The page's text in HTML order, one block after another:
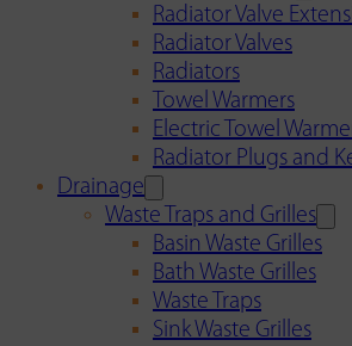
Radiator Valve
Radiator Valves
Radiators
Towel Warmers
Electric Towel
Radiator Plugs and
Drainage
Waste Traps and Grilles
Basin Waste Grilles
Bath Waste Grilles
Waste Traps
Sink Waste Grilles